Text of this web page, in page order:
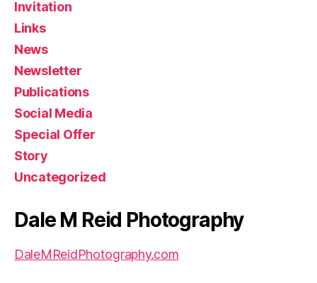
Invitation
Links
News
Newsletter
Publications
Social Media
Special Offer
Story
Uncategorized
Dale M Reid Photography
DaleMReidPhotography.com